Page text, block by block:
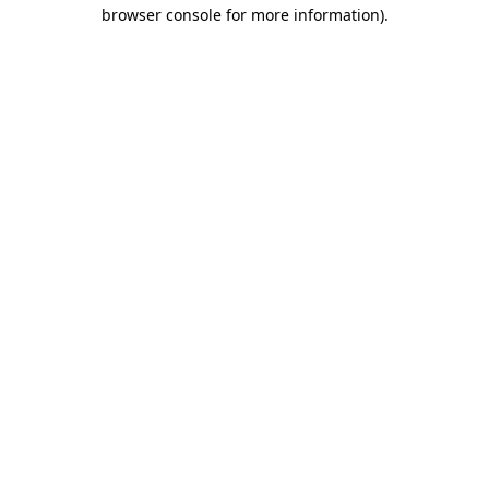
browser console for more information).